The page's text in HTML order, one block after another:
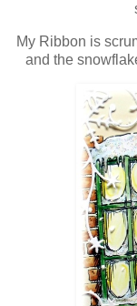
My Ribbon is
and the